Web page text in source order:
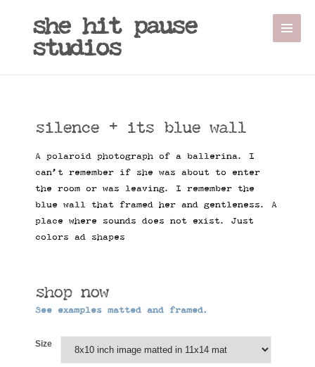
she hit pause
studios
silence + its blue wall
A polaroid photograph of a ballerina. I
can’t remember if she was about to enter
the room or was leaving. I remember the
blue wall that framed her and gentleness. A
place where sounds does not exist. Just
colors ad shapes
shop now
See examples matted and framed.
Size